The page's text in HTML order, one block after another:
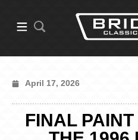
April 17, 2026
FINAL